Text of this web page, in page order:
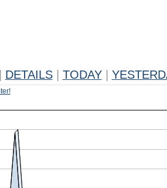
DETAILS TODAY